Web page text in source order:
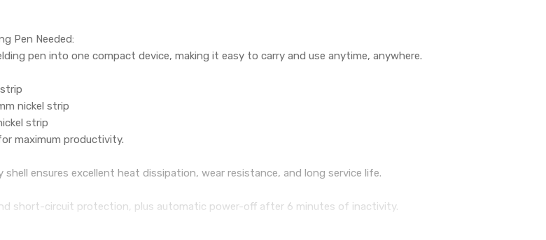
Pen Needed:
pen into one compact device, making it easy to carry and use anytime, anywhere.
nickel strip
strip
maximum productivity.
shell ensures excellent heat dissipation, wear resistance, and long service life.
short-circuit protection, plus automatic power-off after 6 minutes of inactivity.